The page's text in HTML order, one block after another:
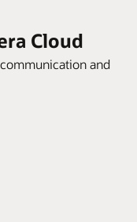
Cloud
and